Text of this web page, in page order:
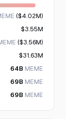
($4.02M)
$3.55M
($3.56M)
$31.63M
64B MEME
69B MEME
69B MEME